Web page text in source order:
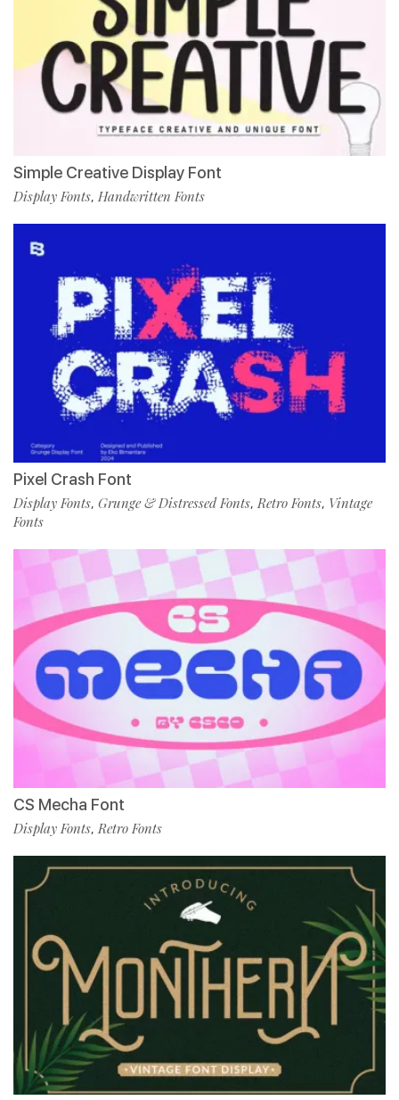
Simple Creative Display Font
Display Fonts, Handwritten Fonts
Pixel Crash Font
Display Fonts, Grunge & Distressed Fonts,Retro Fonts, Vintage
Fonts
CS Mecha Font
Display Fonts,Retro Fonts